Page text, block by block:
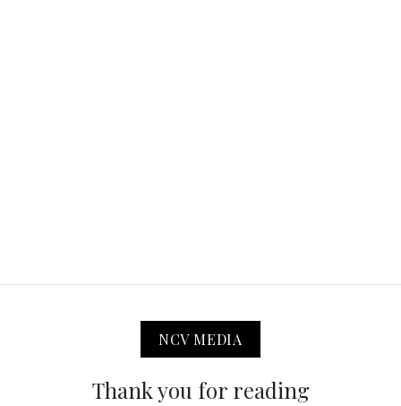
NCV MEDIA
Thank you for reading